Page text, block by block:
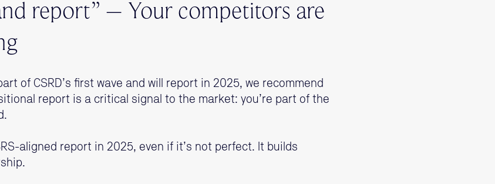
report” – Your competitors are
of CSRD’s first wave and will report in 2025, we recommend
report is a critical signal to the market: you’re part of the
aligned report in 2025, even if it’s not perfect. It builds